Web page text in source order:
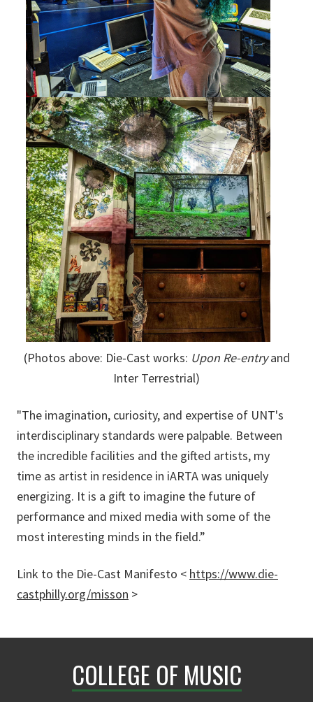
(Photos above: Die-Cast works: Upon Re-entryand
Inter Terrestrial)
"The imagination, curiosity, and expertise of UNT's
interdisciplinary standards were palpable. Between
the incredible facilities and the gifted artists, my
time as artist in residence in iARTA was uniquely
energizing. It is a gift to imagine the future of
performance and mixed media with some of the
most interesting minds in the field.”
Link to the Die-Cast Manifesto < https://www.die-
castphilly.org/misson >
COLLEGE OF MUSIC